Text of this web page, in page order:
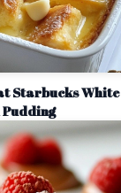
Starbucks White